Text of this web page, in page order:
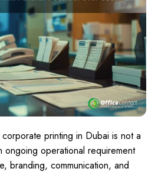
printing in Dubai is not a
ongoing operational requirement
branding, communication, and